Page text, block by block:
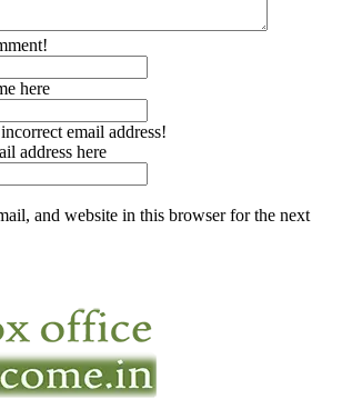
here
email address!
address here
and website in this browser for the next